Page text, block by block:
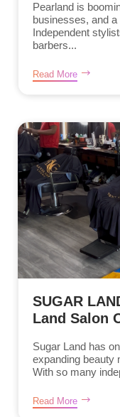
Pearland is
businesses, and
Independent
barbers...
Read More
SUGAR
Land Salon
Sugar Land has
expanding beauty
With so many
Read More